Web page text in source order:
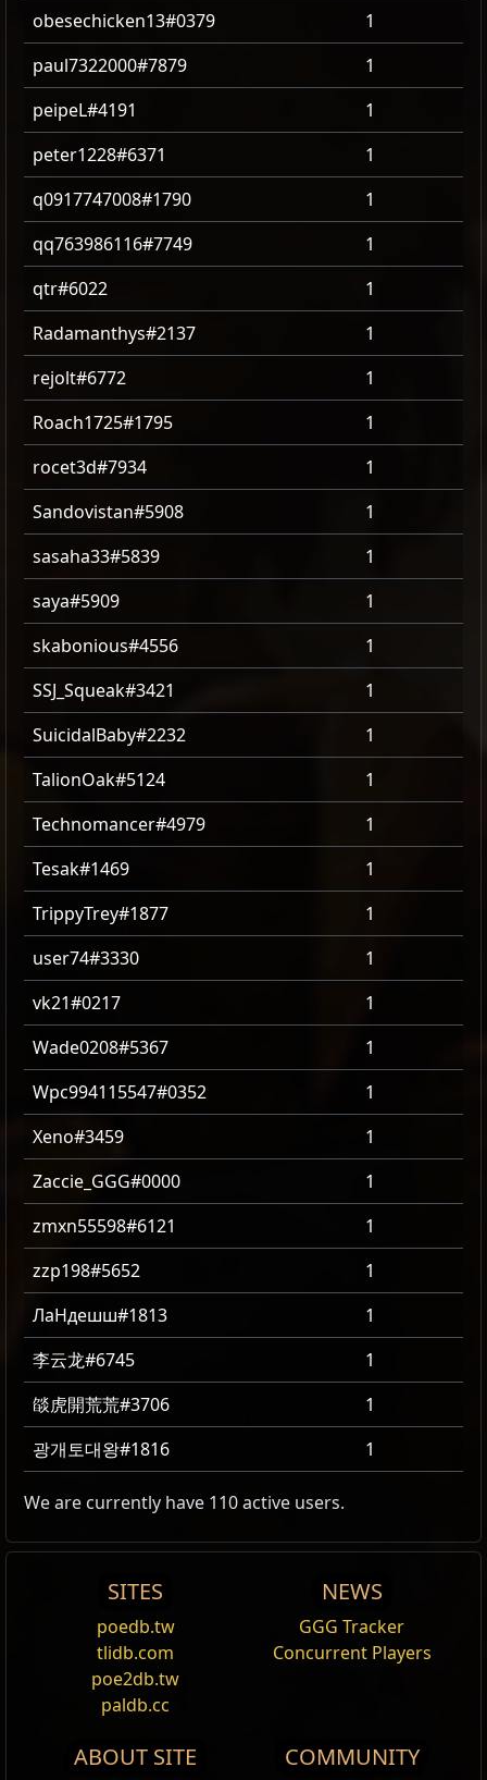
obesechicken13#0379
1
paul7322000#7879
1
peipeL#4191
1
peter1228#6371
1
q0917747008#1790
1
qq763986116#7749
1
qtr#6022
1
Radamanthys#2137
1
rejolt#6772
1
Roach1725#1795
1
rocet3d#7934
1
Sandovistan#5908
1
sasaha33#5839
1
saya#5909
1
skabonious#4556
1
SSJ_Squeak#3421
1
SuicidalBaby#2232
1
TalionOak#5124
1
Technomancer#4979
1
Tesak#1469
1
TrippyTrey#1877
1
user74#3330
1
vk21#0217
1
Wade0208#5367
1
Wpc994115547#0352
1
Xeno#3459
1
Zaccie_GGG#0000
1
zmxn55598#6121
1
zzp198#5652
1
ЛаНдешш#1813
1
李云龙#6745
1
燄虎開荒荒#3706
1
광개토대왕#1816
1
We are currently have 110 active users.
SITES
poedb.tw
tlidb.com
poe2db.tw
paldb.cc
NEWS
GGG Tracker
Concurrent Players
ABOUT SITE COMMUNITY